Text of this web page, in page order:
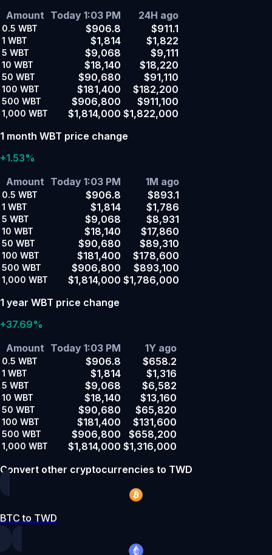
Amount Today 1:03 PM 24H ago
0.5 WBT $906.8 $911.1
1 WBT $1,814 $1,822
5 WBT $9,068 $9,111
10 WBT $18,140 $18,220
50 WBT $90,680 $91,110
100 WBT $181,400 $182,200
500 WBT $906,800 $911,100
1,000 WBT $1,814,000 $1,822,000
1 month WBT price change
+1.53%
Amount Today 1:03 PM 1M ago
0.5 WBT $906.8 $893.1
1 WBT $1,814 $1,786
5 WBT $9,068 $8,931
10 WBT $18,140 $17,860
50 WBT $90,680 $89,310
100 WBT $181,400 $178,600
500 WBT $906,800 $893,100
1,000 WBT $1,814,000 $1,786,000
1 year WBT price change
+37.69%
Amount Today 1:03 PM 1Y ago
0.5 WBT $906.8 $658.2
1 WBT $1,814 $1,316
5 WBT $9,068 $6,582
10 WBT $18,140 $13,160
50 WBT $90,680 $65,820
100 WBT $181,400 $131,600
500 WBT $906,800 $658,200
1,000 WBT $1,814,000 $1,316,000
Convert other cryptocurrencies to TWD
BTC to TWD